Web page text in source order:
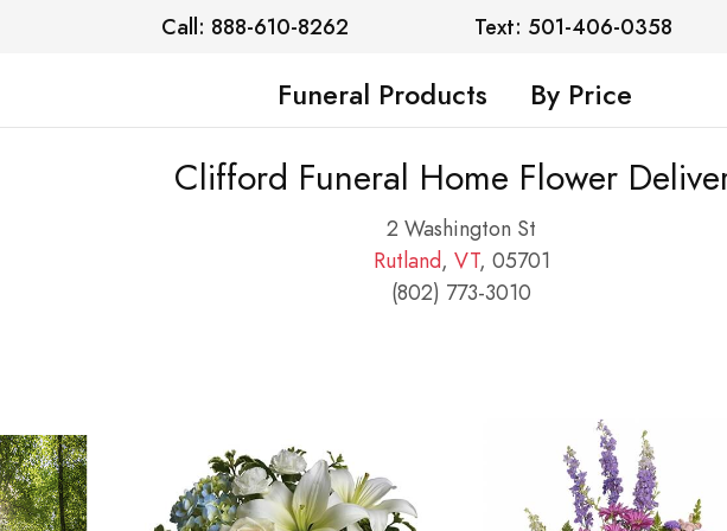
Call: 888-610-8262 Text: 501-406-0358
Funeral Products By Price
Clifford Funeral Home Flower
2 Washington St
Rutland, VT, 05701
(802) 773-3010